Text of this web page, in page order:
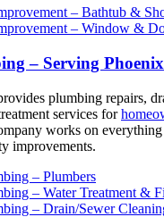
– Bathtub &
– Window &
– Serving Phoenix
plumbing repairs,
services for
works on
improvements.
– Plumbers
– Water Treatment &
– Drain/Sewer